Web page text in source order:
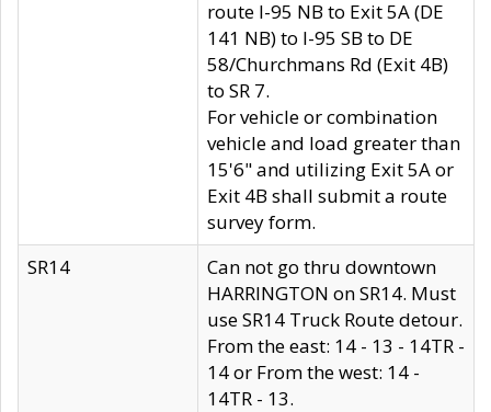
route I-95 NB to Exit 5A (DE
141 NB) to I-95 SB to DE
58/Churchmans Rd (Exit 4B)
to SR 7.
For vehicle or combination
vehicle and load greater than
15'6" and utilizing Exit 5A or
Exit 4B shall submit a route
survey form.
SR14
Can not go thru downtown
HARRINGTON on SR14. Must
use SR14 Truck Route detour.
From the east: 14 - 13 - 14TR -
14 or From the west: 14 -
14TR - 13.